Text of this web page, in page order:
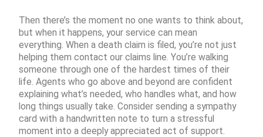
Then there’s the moment no one wants to think about,
but when it happens, your service can mean
everything. When a death claim is filed, you’re not just
helping them contact our claims line. You’re walking
someone through one of the hardest times of their
life. Agents who go above and beyond are confident
explaining what’s needed, who handles what, and how
long things usually take. Consider sending a sympathy
card with a handwritten note to turn a stressful
moment into a deeply appreciated act of support.